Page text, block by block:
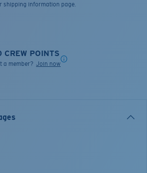
shipping information page.
CREW POINTS
a member? Join now